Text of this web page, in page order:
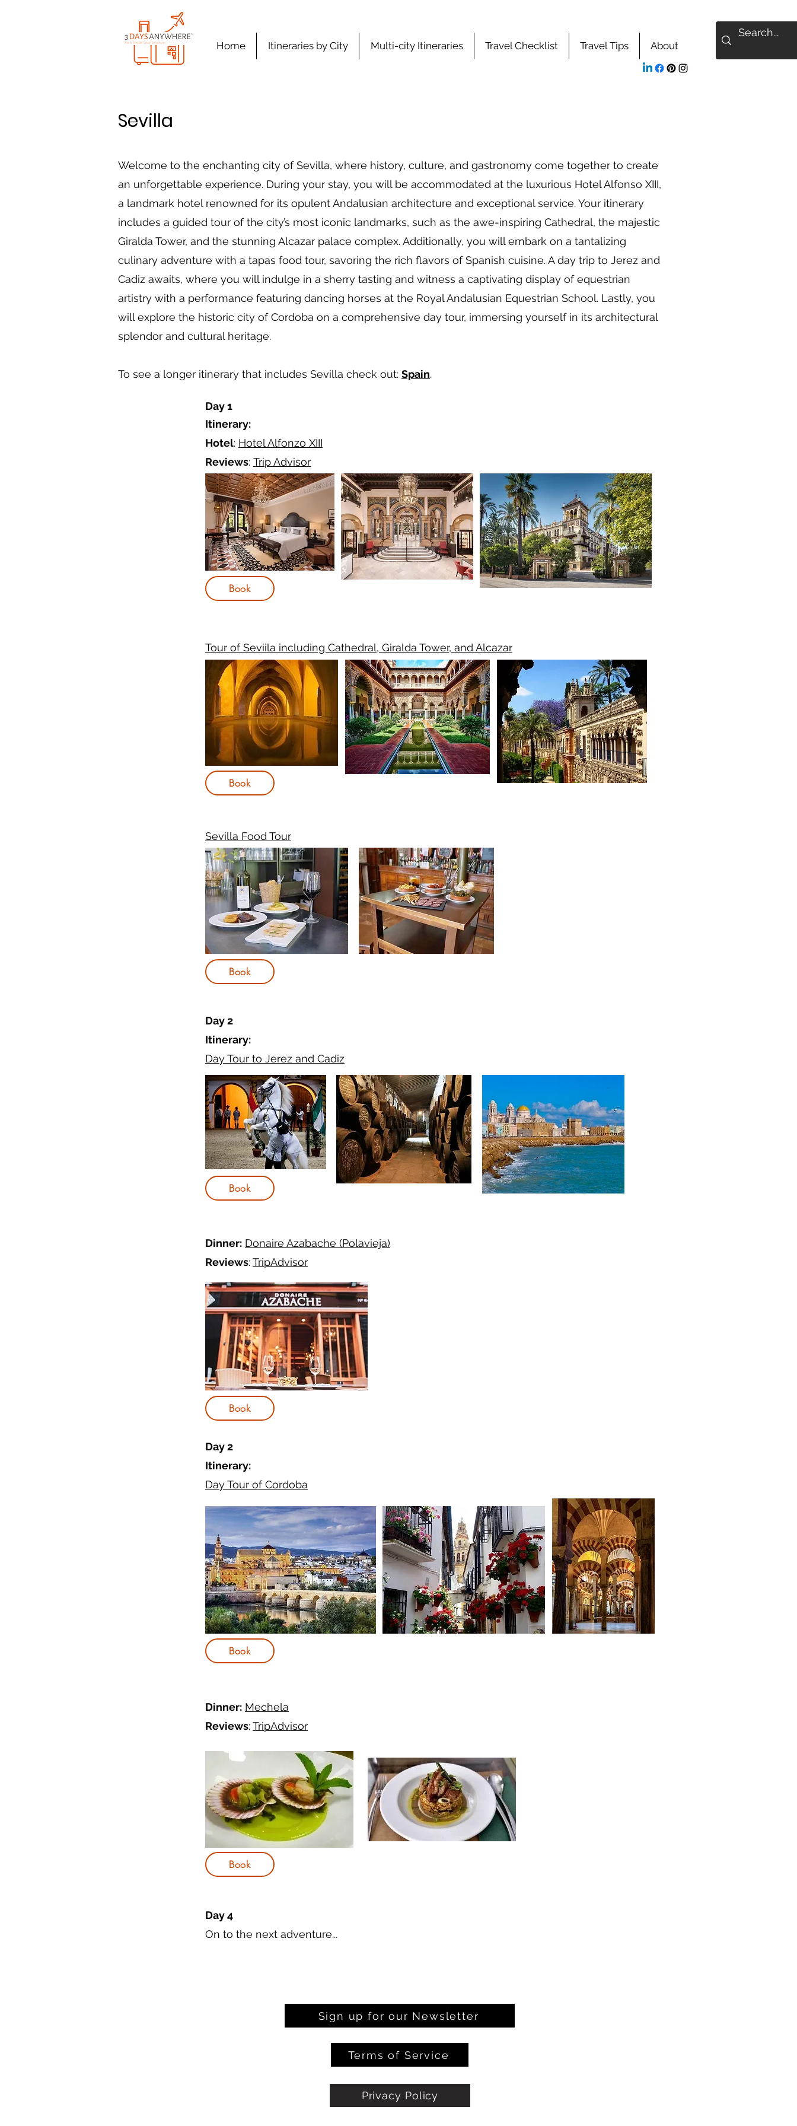
Home Itineraries by City Multi-city Itineraries Travel Checklist Travel Tips About
Sevilla
Welcome to the enchanting city of Sevilla, where history, culture, and gastronomy come together to create
an unforgettable experience. During your stay, you will be accommodated at the luxurious Hotel Alfonso XIII,
a landmark hotel renowned for its opulent Andalusian architecture and exceptional service. Your itinerary
includes a guided tour of the city’s most iconic landmarks, such as the awe-inspiring Cathedral, the majestic
Giralda Tower, and the stunning Alcazar palace complex. Additionally, you will embark on a tantalizing
culinary adventure with a tapas food tour, savoring the rich flavors of Spanish cuisine. A day trip to Jerez and
Cadiz awaits, where you will indulge in a sherry tasting and witness a captivating display of equestrian
artistry with a performance featuring dancing horses at the Royal Andalusian Equestrian School. Lastly, you
will explore the historic city of Cordoba on a comprehensive day tour, immersing yourself in its architectural
splendor and cultural heritage.
To see a longer itinerary that includes Sevilla check out: Spain.
Day 1
Itinerary:
Hotel: Hotel Alfonzo XIII
Reviews: Trip Advisor
Tour of Seviila including Cathedral, Giralda Tower, and Alcazar
Sevilla Food Tour
Day 2
Itinerary:
Day Tour to Jerez and Cadiz
Dinner: Donaire Azabache (Polavieja)
Reviews:TripAdvisor
Day 2
Itinerary:
Day Tour of Cordoba
Dinner: Mechela
Reviews:TripAdvisor
Day 4
On to the next adventure...
Book
Book
Book
Book
Book
Book
Book
Sign up for our Newsletter
Terms of Service
Privacy Policy